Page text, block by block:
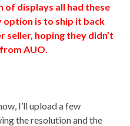
displays all had these
option is to ship it back
hoping they didn’t
AUO.
I’ll upload a few
the resolution and the